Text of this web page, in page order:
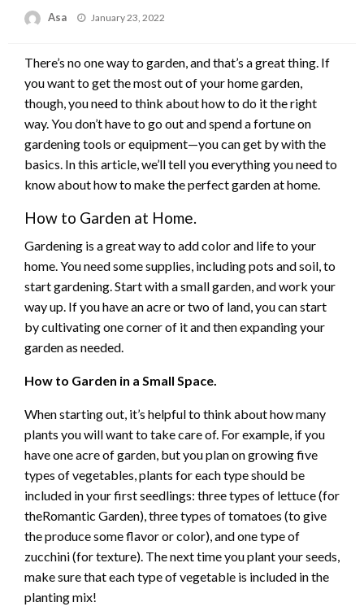
Asa
Posted
January 23, 2022
There’s no one way to garden, and that’s a great thing. If
you want to get the most out of your home garden,
though, you need to think about how to do it the right
way. You don’t have to go out and spend a fortune on
gardening tools or equipment—you can get by with the
basics. In this article, we’ll tell you everything you need to
know about how to make the perfect garden at home.
How to Garden at Home.
Gardening is a great way to add color and life to your
home. You need some supplies, including pots and soil, to
start gardening. Start with a small garden, and work your
way up. If you have an acre or two of land, you can start
by cultivating one corner of it and then expanding your
garden as needed.
How to Garden in a Small Space.
When starting out, it’s helpful to think about how many
plants you will want to take care of. For example, if you
have one acre of garden, but you plan on growing five
types of vegetables, plants for each type should be
included in your first seedlings: three types of lettuce (for
theRomantic Garden), three types of tomatoes (to give
the produce some flavor or color), and one type of
zucchini (for texture). The next time you plant your seeds,
make sure that each type of vegetable is included in the
planting mix!